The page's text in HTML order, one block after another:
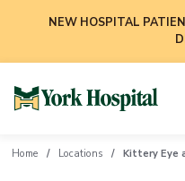
NEW HOSPITAL
Home Locations Kittery Eye